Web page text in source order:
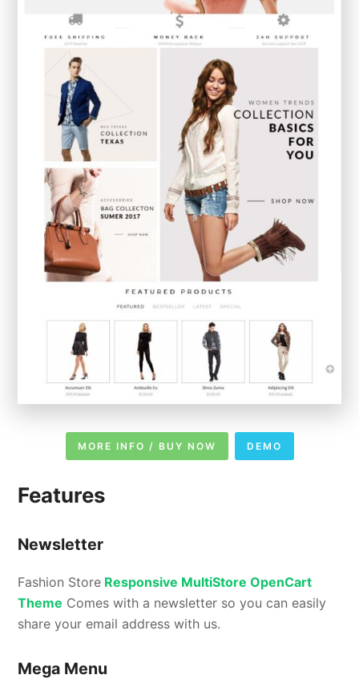
MORE INFO / BUY NOW DEMO
Features
Newsletter
Fashion Store Responsive MultiStore OpenCart
Theme Comes with a newsletter so you can easily
share your email address with us.
Mega Menu